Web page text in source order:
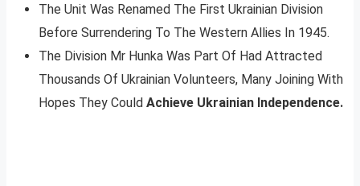
The Unit Was Renamed The First Ukrainian Division
Before Surrendering To The Western Allies In 1945.
The Division Mr Hunka Was Part Of Had Attracted
Thousands Of Ukrainian Volunteers, Many Joining With
Hopes They Could Achieve Ukrainian Independence.